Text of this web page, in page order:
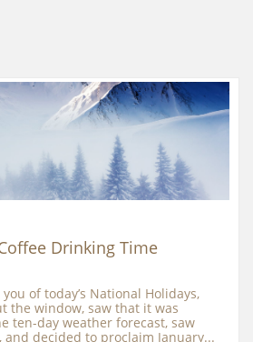
Drinking Time
of today’s National Holidays,
the window, saw that it was
ten-day weather forecast, saw
decided to proclaim January...